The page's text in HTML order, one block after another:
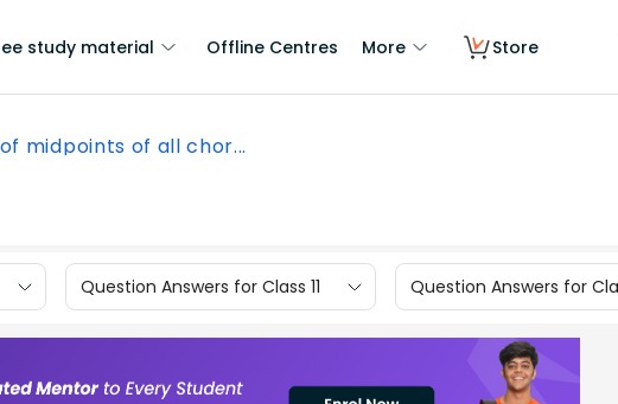
study material Offline Centres More Store
midpoints of all chor...
Question Answers for Class 11 Question Answers for